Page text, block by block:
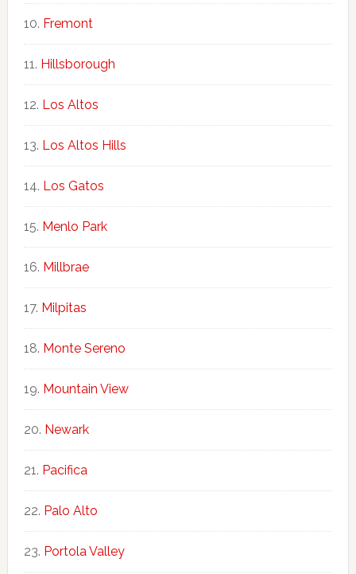
Fremont
Hillsborough
Los Altos
Los Altos Hills
Los Gatos
Menlo Park
Millbrae
Milpitas
Monte Sereno
Mountain View
Newark
Pacifica
Palo Alto
Portola Valley